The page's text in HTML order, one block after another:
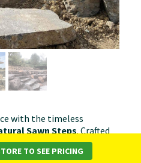
with the timeless
Sawn Steps. Crafted
with a sawn finish, these
aesthetic, making them
TO SEE PRICING